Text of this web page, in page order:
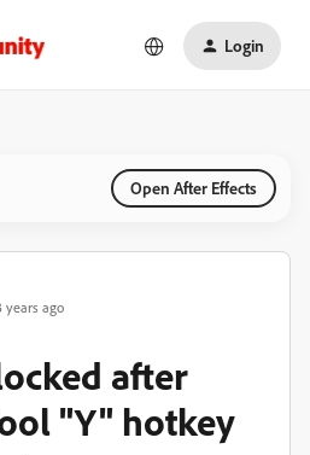
Login
Open After Effects
years ago
after
"Y" hotkey